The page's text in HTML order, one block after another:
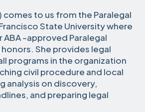
comes to us from the Paralegal
State University where
–approved Paralegal
She provides legal
programs in the organization
civil procedure and local
analysis on discovery,
and preparing legal